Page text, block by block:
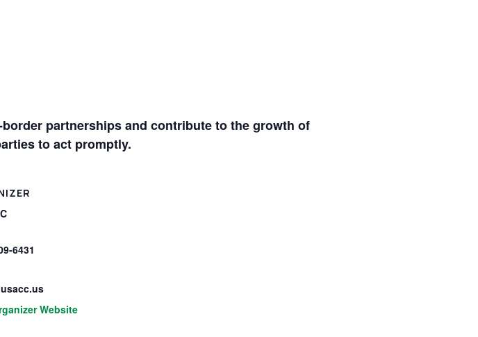
partnerships and contribute to the growth of
to act promptly.
6431
Website